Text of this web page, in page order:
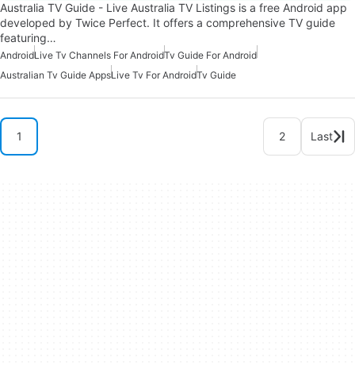
Australia TV Guide - Live Australia TV Listings is a free Android app
developed by Twice Perfect. It offers a comprehensive TV guide
featuring…
AndroidLive Tv Channels For AndroidTv Guide For Android
Australian Tv Guide AppsLive Tv For AndroidTv Guide
1 2 Last